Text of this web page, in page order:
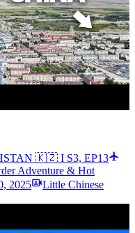
🇰🇿 I S3, EP13
Adventure & Hot
2025
Little Chinese